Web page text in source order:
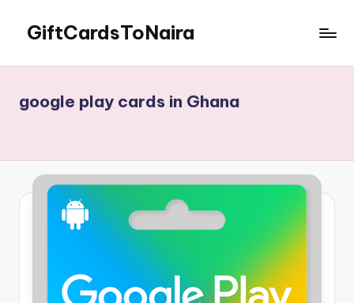
content
GiftCardsToNaira
For
google play cards in Ghana